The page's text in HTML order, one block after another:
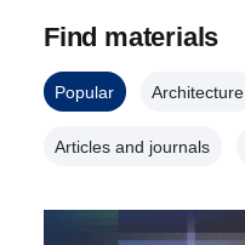
Find materials
Popular Architecture
Articles and journals